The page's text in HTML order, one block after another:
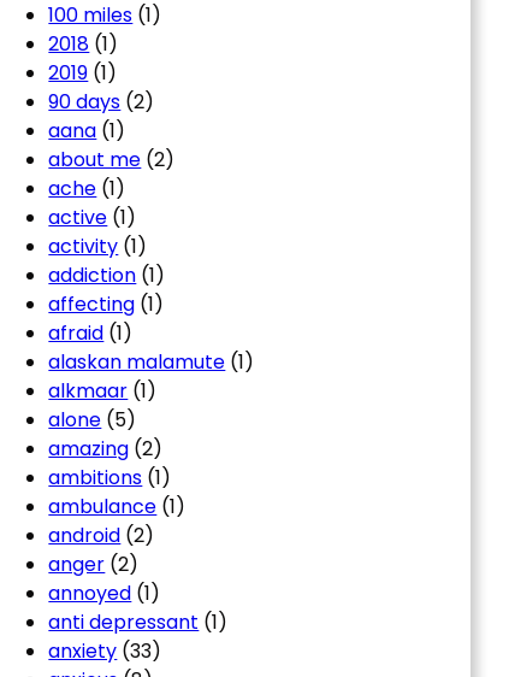
100 miles (1)
2018 (1)
2019 (1)
90 days (2)
aana (1)
about me (2)
ache (1)
active (1)
activity (1)
addiction (1)
affecting (1)
afraid (1)
alaskan malamute (1)
alkmaar (1)
alone (5)
amazing (2)
ambitions (1)
ambulance (1)
android (2)
anger (2)
annoyed (1)
anti depressant (1)
anxiety (33)